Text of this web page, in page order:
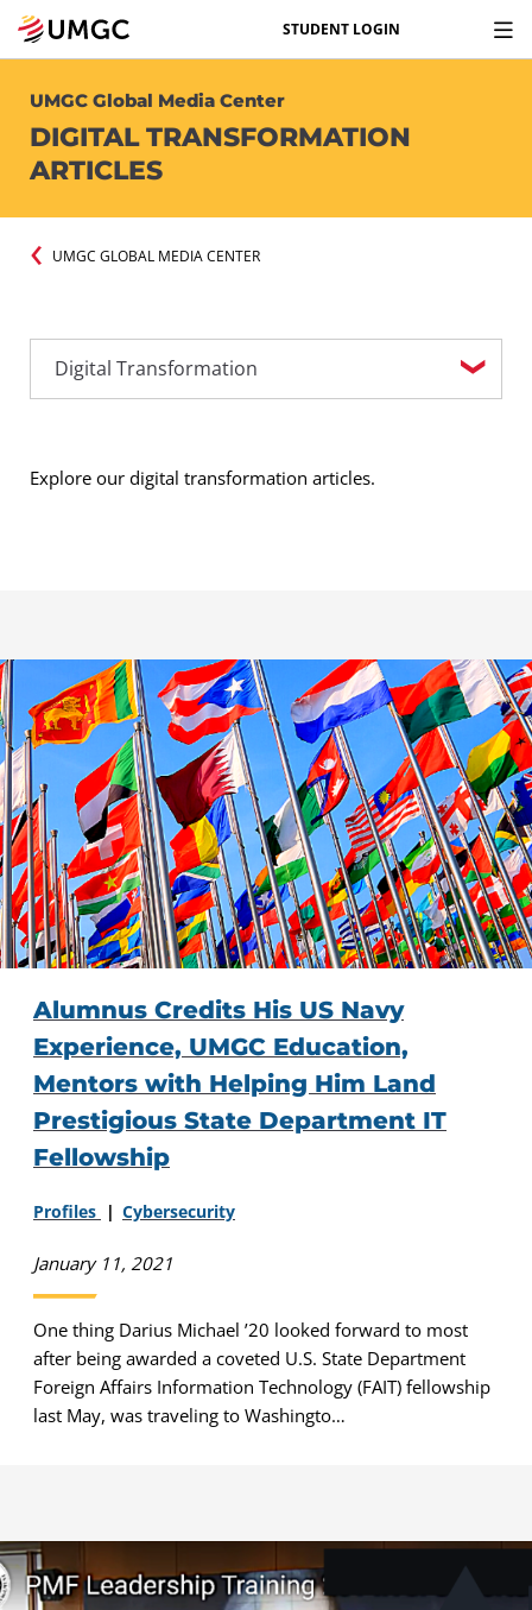
STUDENT LOGIN
UMGC Global Media Center
DIGITAL TRANSFORMATION
ARTICLES
UMGC GLOBAL MEDIA CENTER
Explore our digital transformation articles.
Alumnus Credits His US Navy
Experience, UMGC Education,
Mentors with Helping Him Land
Prestigious State Department IT
Fellowship
Profiles Cybersecurity
January 11, 2021
One thing Darius Michael ’20 looked forward to most
after being awarded a coveted U.S. State Department
Foreign Affairs Information Technology (FAIT) fellowship
last May, was traveling to Washingto…